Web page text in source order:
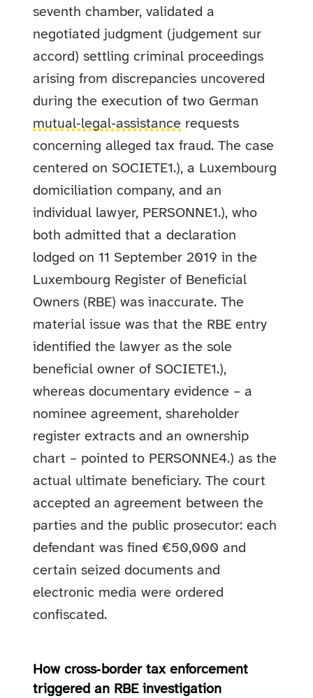
seventh chamber, validated a
negotiated judgment (judgement sur
accord) settling criminal proceedings
arising from discrepancies uncovered
during the execution of two German
mutual‑legal‑assistance requests
concerning alleged tax fraud. The case
centered on SOCIETE1.), a Luxembourg
domiciliation company, and an
individual lawyer, PERSONNE1.), who
both admitted that a declaration
lodged on 11 September 2019 in the
Luxembourg Register of Beneficial
Owners (RBE) was inaccurate. The
material issue was that the RBE entry
identified the lawyer as the sole
beneficial owner of SOCIETE1.),
whereas documentary evidence – a
nominee agreement, shareholder
register extracts and an ownership
chart – pointed to PERSONNE4.) as the
actual ultimate beneficiary. The court
accepted an agreement between the
parties and the public prosecutor: each
defendant was fined €50,000 and
certain seized documents and
electronic media were ordered
confiscated.
How cross‑border tax enforcement
triggered an RBE investigation